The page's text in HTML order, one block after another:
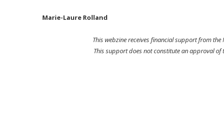
Marie-Laure Rolland
This webzine receives financial support from
This support does not constitute an approval of